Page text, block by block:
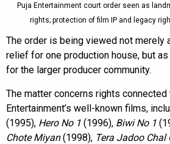
Puja Entertainment court order seen as
rights; protection of film IP and legacy
The order is being viewed not merely
relief for one production house, but
for the larger producer community.
The matter concerns rights
Entertainment’s well-known films,
(1995), Hero No 1 (1996), Biwi No 1
Chote Miyan(1998), Tera Jadoo Chal